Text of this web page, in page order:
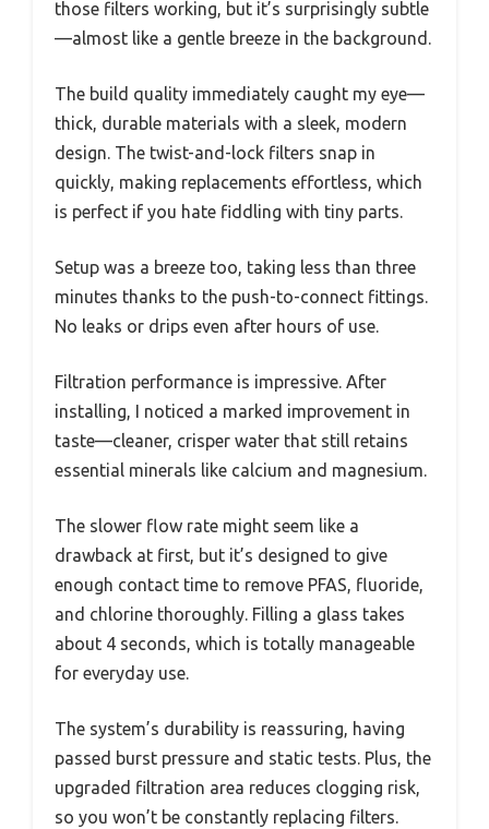
those filters working, but it’s surprisingly subtle
—almost like a gentle breeze in the background.
The build quality immediately caught my eye—
thick, durable materials with a sleek, modern
design. The twist-and-lock filters snap in
quickly, making replacements effortless, which
is perfect if you hate fiddling with tiny parts.
Setup was a breeze too, taking less than three
minutes thanks to the push-to-connect fittings.
No leaks or drips even after hours of use.
Filtration performance is impressive. After
installing, I noticed a marked improvement in
taste—cleaner, crisper water that still retains
essential minerals like calcium and magnesium.
The slower flow rate might seem like a
drawback at first, but it’s designed to give
enough contact time to remove PFAS, fluoride,
and chlorine thoroughly. Filling a glass takes
about 4 seconds, which is totally manageable
for everyday use.
The system’s durability is reassuring, having
passed burst pressure and static tests. Plus, the
upgraded filtration area reduces clogging risk,
so you won’t be constantly replacing filters.